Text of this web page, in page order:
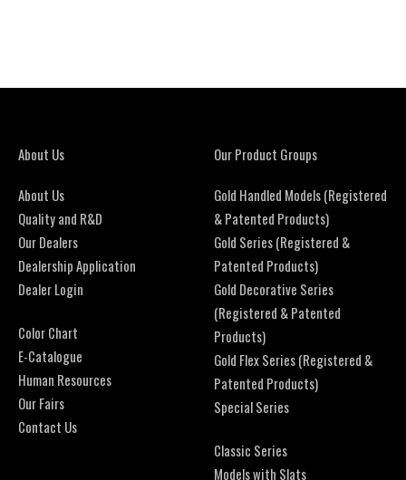
About Us
About Us
Quality and R&D
Our Dealers
Dealership Application
Dealer Login
Color Chart
E-Catalogue
Human Resources
Our Fairs
Contact Us
Our Product Groups
Gold Handled Models (Registered
& Patented Products)
Gold Series (Registered &
Patented Products)
Gold Decorative Series
(Registered & Patented
Products)
Gold Flex Series (Registered &
Patented Products)
Special Series
Classic Series
Models with Slats